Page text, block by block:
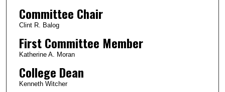
Committee Chair
Clint R. Balog
First Committee Member
Katherine A. Moran
College Dean
Kenneth Witcher